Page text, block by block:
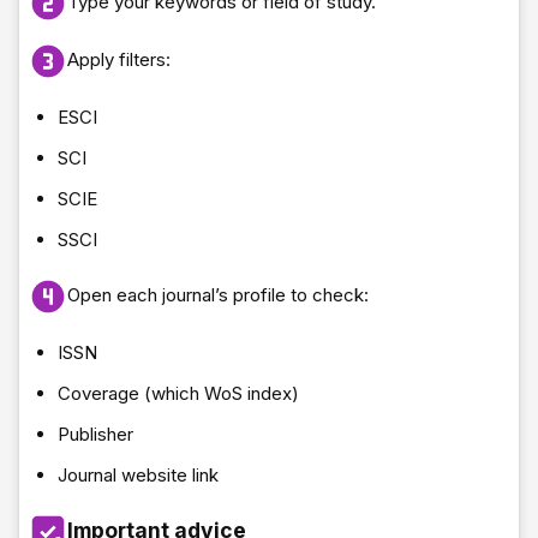
Apply filters:
ESCI
SCI
SCIE
SSCI
Open each journal’s profile to check:
ISSN
Coverage (which WoS index)
Publisher
Journal website link
Important advice